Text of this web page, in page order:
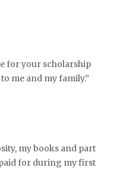
for your scholarship
me and my family.”
my books and part
for during my first